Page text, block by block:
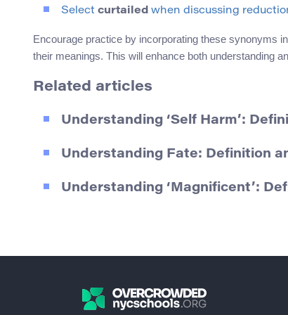
Select curtailed when discussing
Encourage practice by incorporating these synonyms
their meanings. This will enhance both understanding
Related articles
Understanding ‘Self Harm’:
Understanding Fate: Definition
Understanding ‘Magnificent’: